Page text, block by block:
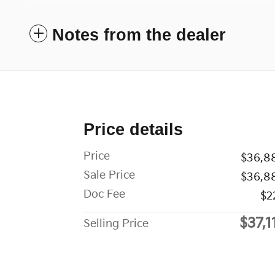
Notes from the dealer
Price details
Price
Sale Price
Doc Fee
Selling Price